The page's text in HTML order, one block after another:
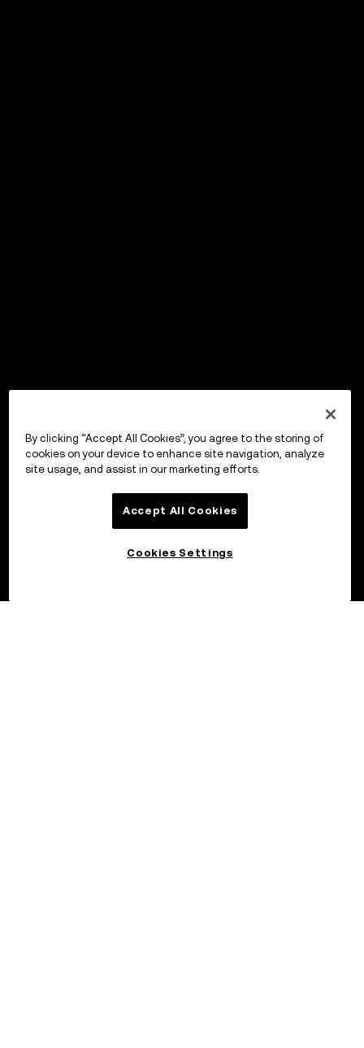
By clicking “Accept All Cookies”, you agree to the storing of
cookies on your device to enhance site navigation, analyze
site usage, and assist in our marketing efforts.
Accept All Cookies
Cookies Settings